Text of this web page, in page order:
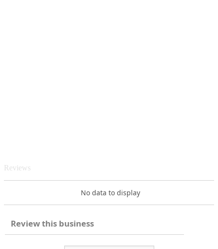
Reviews
No data to display
Review this business